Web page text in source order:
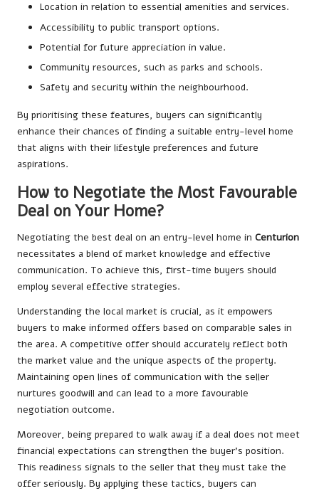
Location in relation to essential amenities and services.
Accessibility to public transport options.
Potential for future appreciation in value.
Community resources, such as parks and schools.
Safety and security within the neighbourhood.
By prioritising these features, buyers can significantly
enhance their chances of finding a suitable entry-level home
that aligns with their lifestyle preferences and future
aspirations.
How to Negotiate the Most Favourable
Deal on Your Home?
Negotiating the best deal on an entry-level home in Centurion
necessitates a blend of market knowledge and effective
communication. To achieve this, first-time buyers should
employ several effective strategies.
Understanding the local market is crucial, as it empowers
buyers to make informed offers based on comparable sales in
the area. A competitive offer should accurately reflect both
the market value and the unique aspects of the property.
Maintaining open lines of communication with the seller
nurtures goodwill and can lead to a more favourable
negotiation outcome.
Moreover, being prepared to walk away if a deal does not meet
financial expectations can strengthen the buyer’s position.
This readiness signals to the seller that they must take the
offer seriously. By applying these tactics, buyers can